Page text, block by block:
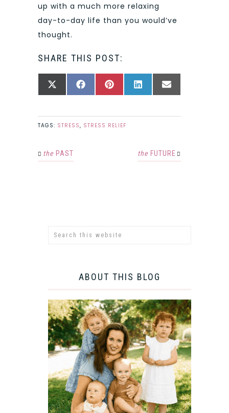
up with a much more relaxing
day-to-day life than you would’ve
thought.
SHARE THIS POST:
SHARE
X
SHARE
FACEBOOKSHARE
PINTERESTSHARE
LINKEDINSHARE
EMAIL
TAGS: STRESS, STRESS RELIEF
the PAST the FUTURE
ABOUT THIS BLOG